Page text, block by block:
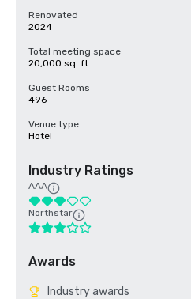
Renovated
2024
Total meeting space
20,000 sq. ft.
Guest Rooms
496
Venue type
Hotel
Industry Ratings
AAA
Northstar
Awards
Industry awards